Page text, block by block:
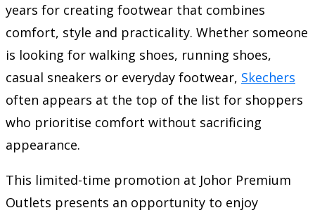
years for creating footwear that combines
comfort, style and practicality. Whether someone
is looking for walking shoes, running shoes,
casual sneakers or everyday footwear, Skechers
often appears at the top of the list for shoppers
who prioritise comfort without sacrificing
appearance.
This limited-time promotion at Johor Premium
Outlets presents an opportunity to enjoy